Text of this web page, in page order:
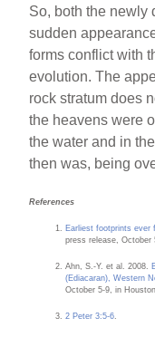
So, both the newly
sudden
forms conflict with
evolution. The
rock stratum does
the heavens were
the water and in
then was, being
References
Earliest footprints ever
press release, October
Ahn, S.-Y. et al. 2008.
(Ediacaran), Western
October 5-9, in
2 Peter 3:5-6.